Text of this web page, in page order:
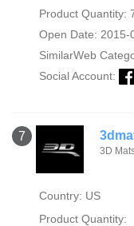
Product Quantity:
Open Date: 2015-
SimilarWeb
Social Account:
7
3D
Country: US
Product Quantity: